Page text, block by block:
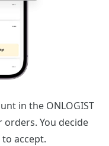
in the ONLOGIST
You decide
accept.